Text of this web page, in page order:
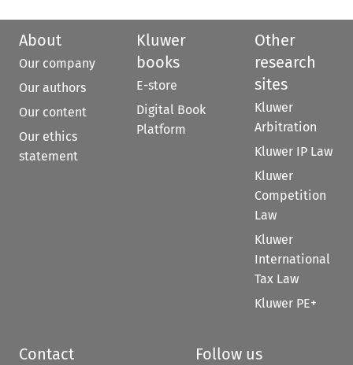
About
Our company
Our authors
Our content
Our ethics
statement
Kluwer
books
E-store
Digital Book
Platform
Other
research
sites
Kluwer
Arbitration
Kluwer IP Law
Kluwer
Competition
Law
Kluwer
International
Tax Law
Kluwer PE+
Contact Follow us